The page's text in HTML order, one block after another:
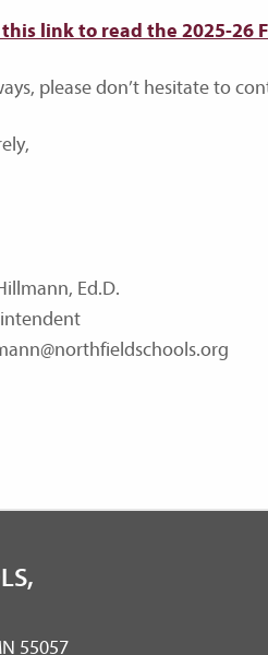
this link to read the 2025-26
please don’t hesitate to
Ed.D.
55057